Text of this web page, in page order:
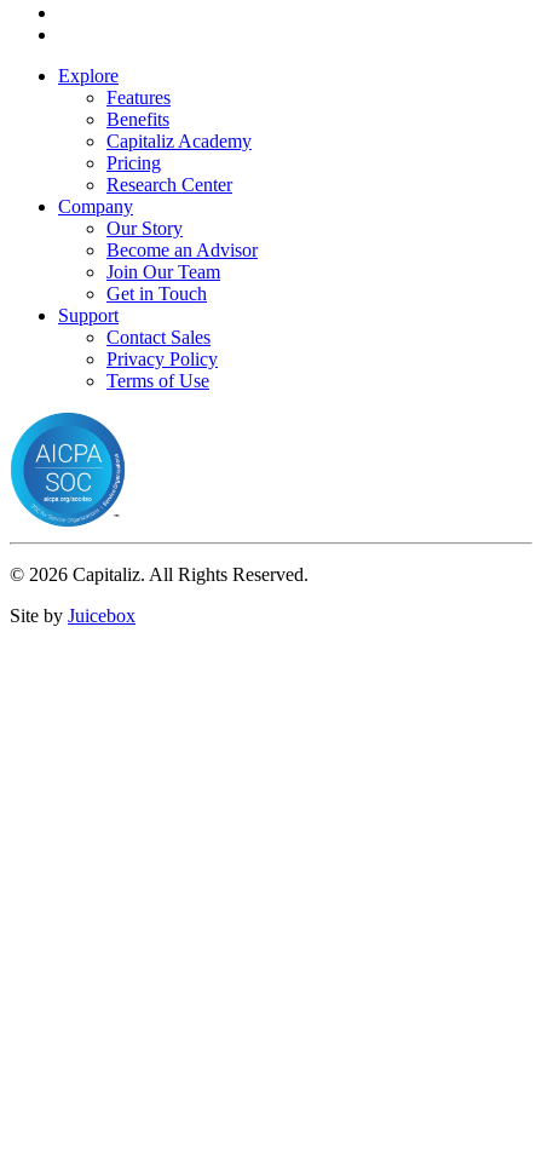
Explore
Features
Benefits
Capitaliz Academy
Pricing
Research Center
Company
Our Story
Become an Advisor
Join Our Team
Get in Touch
Support
Contact Sales
Privacy Policy
Terms of Use
© 2026 Capitaliz. All Rights Reserved.
Site by Juicebox